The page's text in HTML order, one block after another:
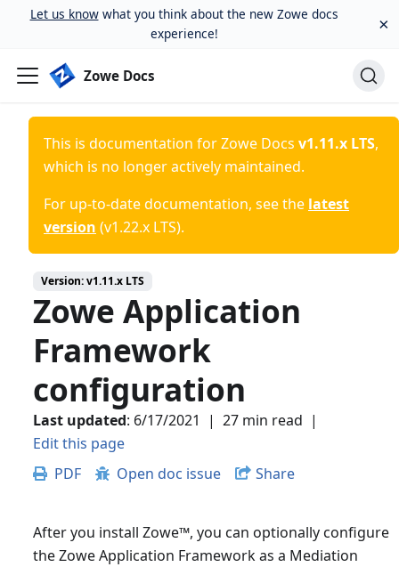
Let us knowwhat you think about the new Zowe docs
experience!
×
Zowe Docs
This is documentation forZowe Docs v1.11.x LTS,
which is no longer actively maintained.
For up-to-date documentation, see the latest
version (v1.22.x LTS).
Version:v1.11.x LTS
Zowe Application
Framework
configuration
Last updated: 6/17/2021 | 27 min read |
Edit this page
PDF
Open doc issue Share
After you install Zowe™, you can optionally configure
the Zowe Application Framework as a Mediation